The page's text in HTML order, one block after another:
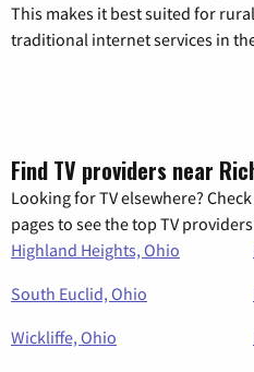
This makes it best suited for
traditional internet services in
Find TV providers near
Looking for TV elsewhere?
pages to see the top TV
Highland Heights, Ohio
South Euclid, Ohio
Wickliffe, Ohio